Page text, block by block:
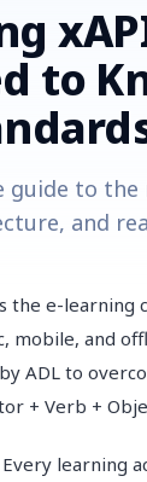
to
guide to
and
the e-
mobile, and
ADL to
+ Verb +
learning